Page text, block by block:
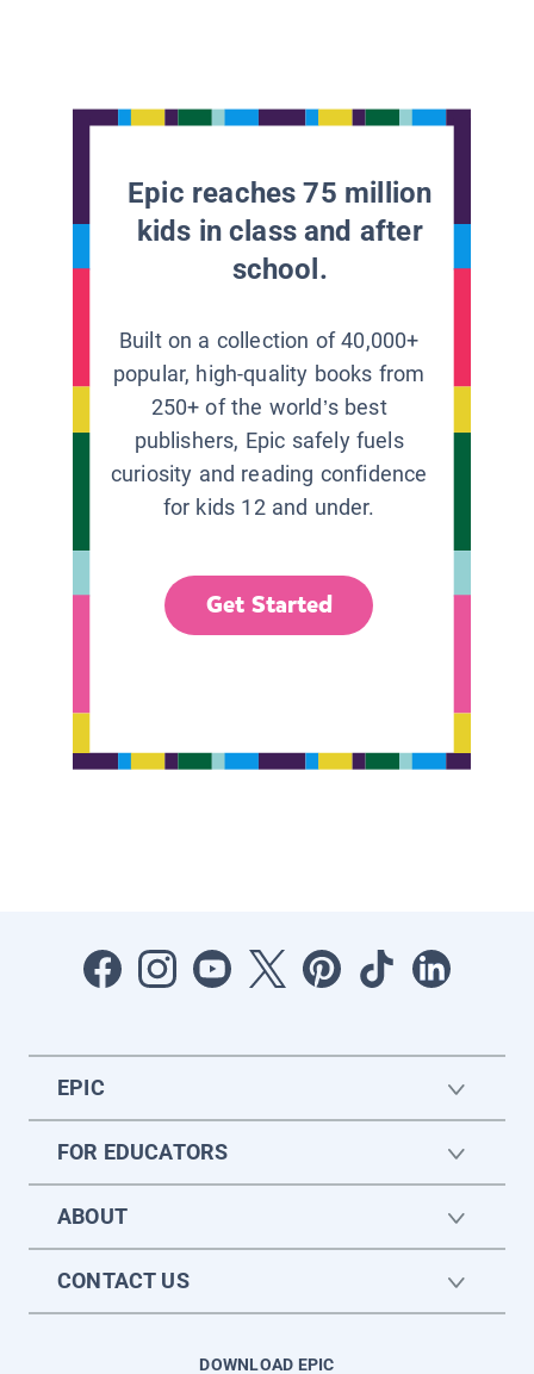
Epic reaches 75 million
kids in class and after
school.
Built on a collection of 40,000+
popular, high-quality books from
250+ of the world’s best
publishers, Epic safely fuels
curiosity and reading confidence
for kids 12 and under.
Get Started
EPIC
FOR EDUCATORS
ABOUT
CONTACT US
DOWNLOAD EPIC